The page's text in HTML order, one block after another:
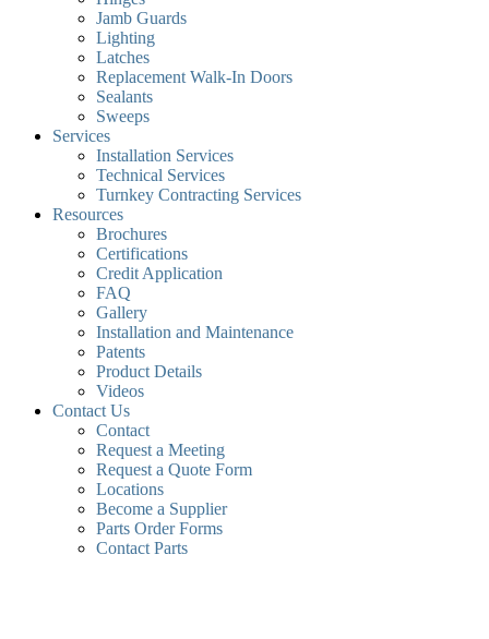
Jamb Guards
Lighting
Latches
Replacement Walk-In Doors
Sealants
Sweeps
Services
Installation Services
Technical Services
Turnkey Contracting Services
Resources
Brochures
Certifications
Credit Application
FAQ
Gallery
Installation and Maintenance
Patents
Product Details
Videos
Contact Us
Contact
Request a Meeting
Request a Quote Form
Locations
Become a Supplier
Parts Order Forms
Contact Parts